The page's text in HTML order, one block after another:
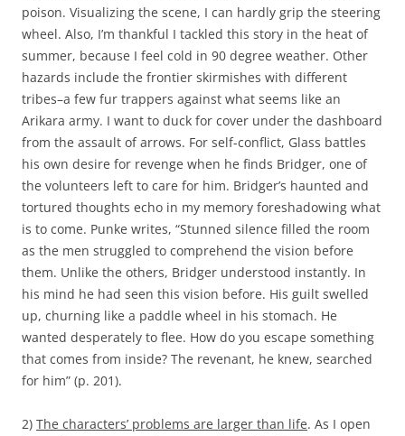
poison. Visualizing the scene, I can hardly grip the steering
wheel. Also, I’m thankful I tackled this story in the heat of
summer, because I feel cold in 90 degree weather. Other
hazards include the frontier skirmishes with different
tribes–a few fur trappers against what seems like an
Arikara army. I want to duck for cover under the dashboard
from the assault of arrows. For self-conflict, Glass battles
his own desire for revenge when he finds Bridger, one of
the volunteers left to care for him. Bridger’s haunted and
tortured thoughts echo in my memory foreshadowing what
is to come. Punke writes, “Stunned silence filled the room
as the men struggled to comprehend the vision before
them. Unlike the others, Bridger understood instantly. In
his mind he had seen this vision before. His guilt swelled
up, churning like a paddle wheel in his stomach. He
wanted desperately to flee. How do you escape something
that comes from inside? The revenant, he knew, searched
for him” (p. 201).
2) The characters’ problems are larger than life. As I open